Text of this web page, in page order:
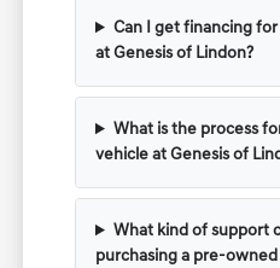
Can I get financing
at Genesis of Lindon?
What is the process
vehicle at Genesis of
What kind of support
purchasing a pre-owned